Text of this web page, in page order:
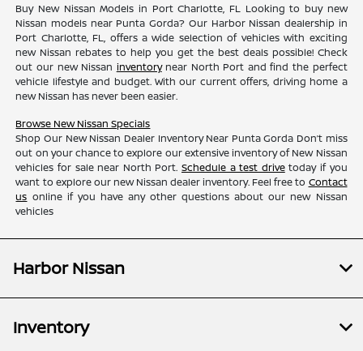
Buy New Nissan Models in Port Charlotte, FL Looking to buy new
Nissan models near Punta Gorda? Our Harbor Nissan dealership in
Port Charlotte, FL, offers a wide selection of vehicles with exciting
new Nissan rebates to help you get the best deals possible! Check
out our new Nissan inventorynear North Port and find the perfect
vehicle lifestyle and budget. With our current offers, driving home a
new Nissan has never been easier.
Browse New Nissan Specials
Shop Our New Nissan Dealer Inventory Near Punta Gorda Don’t miss
out on your chance to explore our extensive inventory of New Nissan
vehicles for sale near North Port. Schedule a test drivetoday if you
want to explore our new Nissan dealer inventory. Feel free to Contact
us online if you have any other questions about our new Nissan
vehicles
Harbor Nissan
Inventory